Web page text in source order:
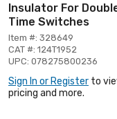
Insulator For
Time Switches
Item #: 328649
CAT #: 124T1952
UPC: 078275800236
Sign In or Register to
pricing and more.